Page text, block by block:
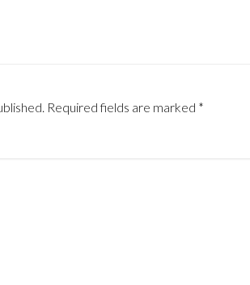
Required fields are marked *